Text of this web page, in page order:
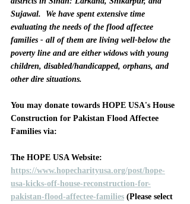
Sujawal.
We have spent extensive time
evaluating the needs of the flood affectee
families - all of them are living well-below the
poverty line and are either widows with young
children, disabled/handicapped, orphans, and
other dire situations.
You may donate towards HOPE USA's House
Construction for Pakistan Flood Affectee
Families via:
The HOPE USA Website:
https://www.hopecharityusa.org/post/hope-
usa-kicks-off-house-reconstruction-for-
pakistan-flood-affectee-families (Please select